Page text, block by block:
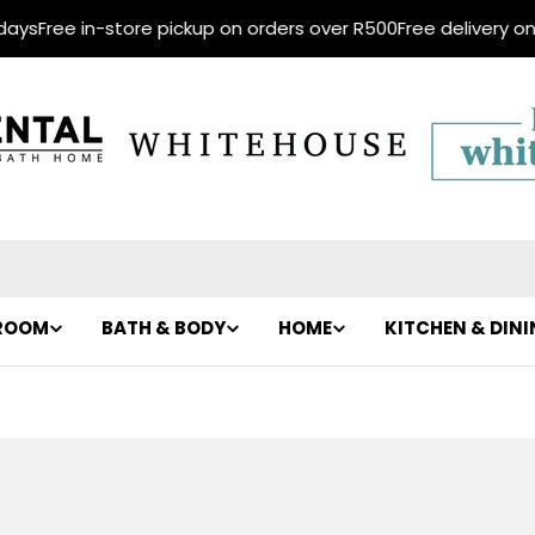
in-store pickup on orders over R500Free delivery on
BATH & BODY HOME KITCHEN &